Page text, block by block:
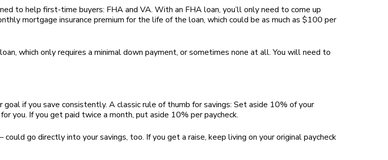
to help first-time buyers: FHA and VA. With an FHA loan, you’ll only need to come up
mortgage insurance premium for the life of the loan, which could be as much as $100 per
which only requires a minimal down payment, or sometimes none at all. You will need to
if you save consistently. A classic rule of thumb for savings: Set aside 10% of your
you. If you get paid twice a month, put aside 10% per paycheck.
go directly into your savings, too. If you get a raise, keep living on your original paycheck